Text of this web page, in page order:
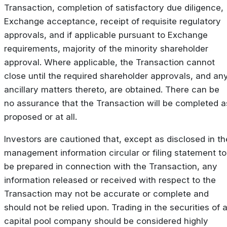
Transaction, completion of satisfactory due diligence,
Exchange acceptance, receipt of requisite regulatory
approvals, and if applicable pursuant to Exchange
requirements, majority of the minority shareholder
approval. Where applicable, the Transaction cannot
close until the required shareholder approvals, and
ancillary matters thereto, are obtained. There can be
no assurance that the Transaction will be completed
proposed or at all.
Investors are cautioned that, except as disclosed in
management information circular or filing statement to
be prepared in connection with the Transaction, any
information released or received with respect to the
Transaction may not be accurate or complete and
should not be relied upon. Trading in the securities of a
capital pool company should be considered highly